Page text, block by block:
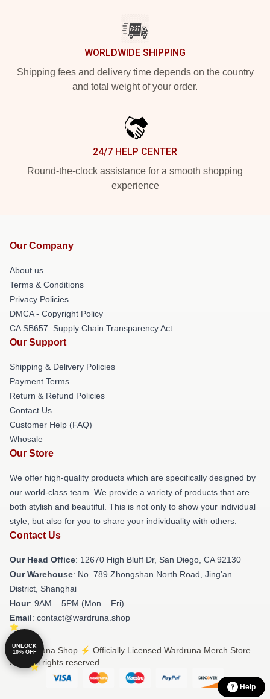
WORLDWIDE SHIPPING
Shipping fees and delivery time depends on the country
and total weight of your order.
24/7 HELP CENTER
Round-the-clock assistance for a smooth shopping
experience
Our Company
About us
Terms & Conditions
Privacy Policies
DMCA - Copyright Policy
CA SB657: Supply Chain Transparency Act
Our Support
Shipping & Delivery Policies
Payment Terms
Return & Refund Policies
Contact Us
Customer Help (FAQ)
Whosale
Our Store
We offer high-quality products which are specifically designed by
our world-class team. We provide a variety of products that are
both stylish and beautiful. This is not only to show your individual
style, but also for you to share your individuality with others.
Contact Us
Our Head Office: 12670 High Bluff Dr, San Diego, CA 92130
Our Warehouse: No. 789 Zhongshan North Road, Jing'an
District, Shanghai
Hour: 9AM – 5PM (Mon – Fri)
Email: contact@wardruna.shop
© Wardruna Shop ⚡️ Officially Licensed Wardruna Merch Store
2026 all rights reserved
Help
UNLOCK
10% OFF